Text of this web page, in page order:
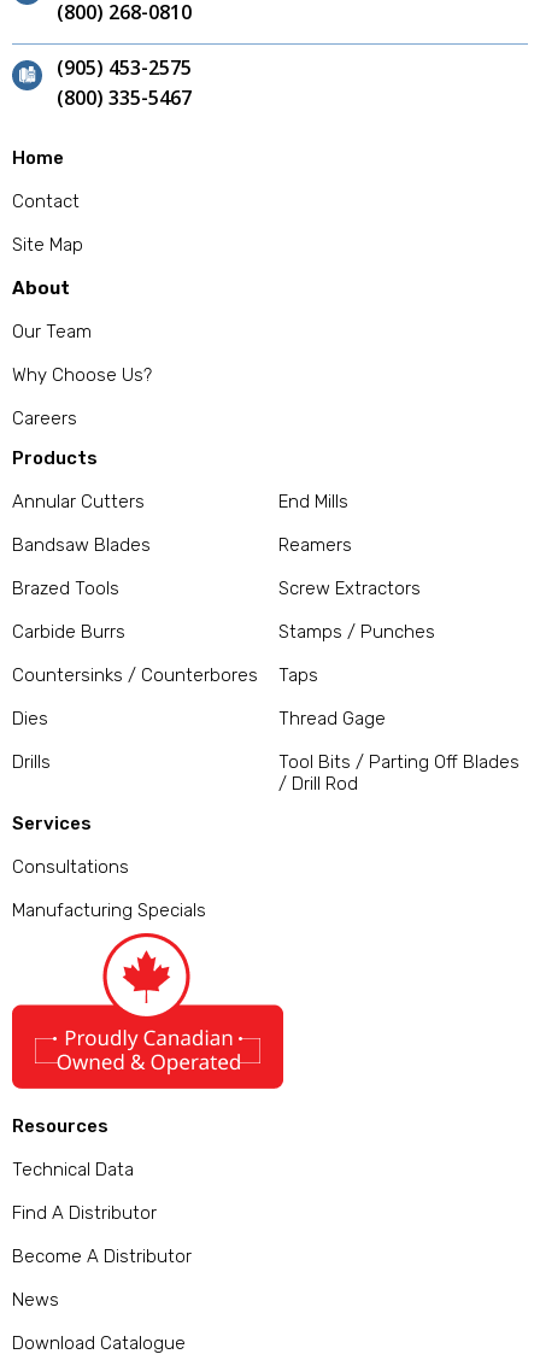
(800) 268-0810
(905) 453-2575
(800) 335-5467
Home
Contact
Site Map
About
Our Team
Why Choose Us?
Careers
Products
Annular Cutters
Bandsaw Blades
Brazed Tools
Carbide Burrs
Countersinks / Counterbores
Dies
Drills
End Mills
Reamers
Screw Extractors
Stamps / Punches
Taps
Thread Gage
Tool Bits / Parting Off Blades
/ Drill Rod
Services
Consultations
Manufacturing Specials
Resources
Technical Data
Find A Distributor
Become A Distributor
News
Download Catalogue